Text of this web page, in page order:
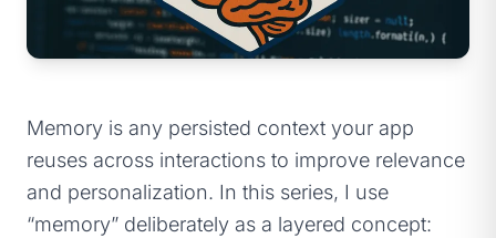
Memory is any persisted context your app
reuses across interactions to improve relevance
and personalization. In this series, I use
“memory” deliberately as a layered concept: